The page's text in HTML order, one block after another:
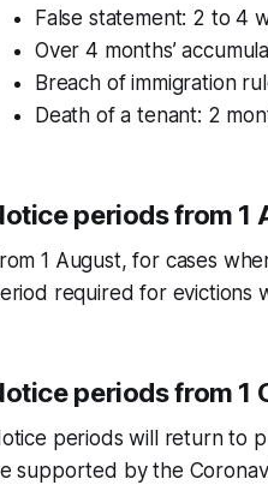
False statement: 2 to 4
Over 4 months’
Breach of immigration
Death of a tenant: 2
periods from 1
1 August, for cases
required for evictions
periods from 1
periods will return to
supported by the